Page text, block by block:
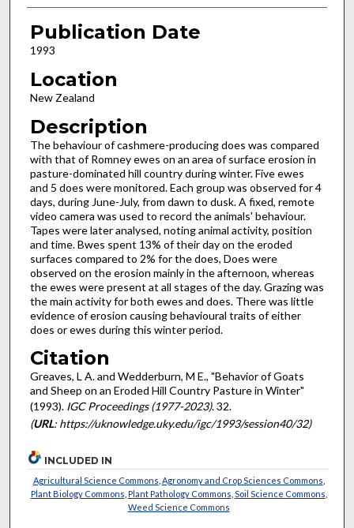
Publication Date
1993
Location
New Zealand
Description
The behaviour of cashmere-producing does was compared
with that of Romney ewes on an area of surface erosion in
pasture-dominated hill country during winter. Five ewes
and 5 does were monitored. Each group was observed for 4
days, during June-July, from dawn to dusk. A fixed, remote
video camera was used to record the animals' behaviour.
Tapes were later analysed, noting animal activity, position
and time. Bwes spent 13% of their day on the eroded
surfaces compared to 2% for the does, Does were
observed on the erosion mainly in the afternoon, whereas
the ewes were present at all stages of the day. Grazing was
the main activity for both ewes and does. There was little
evidence of erosion causing behavioural traits of either
does or ewes during this winter period.
Citation
Greaves, L A. and Wedderburn, M E., "Behavior of Goats
and Sheep on an Eroded Hill Country Pasture in Winter"
(1993). IGC Proceedings (1977-2023). 32.
(URL: https://uknowledge.uky.edu/igc/1993/session40/32)
INCLUDED IN
Agricultural Science Commons Agronomy and Crop Sciences Commons
Plant Biology Commons Plant Pathology Commons Soil Science Commons
Weed Science Commons